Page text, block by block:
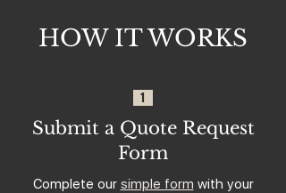
HOW IT WORKS
1
Submit a Quote Request
Form
Complete our simple form with your